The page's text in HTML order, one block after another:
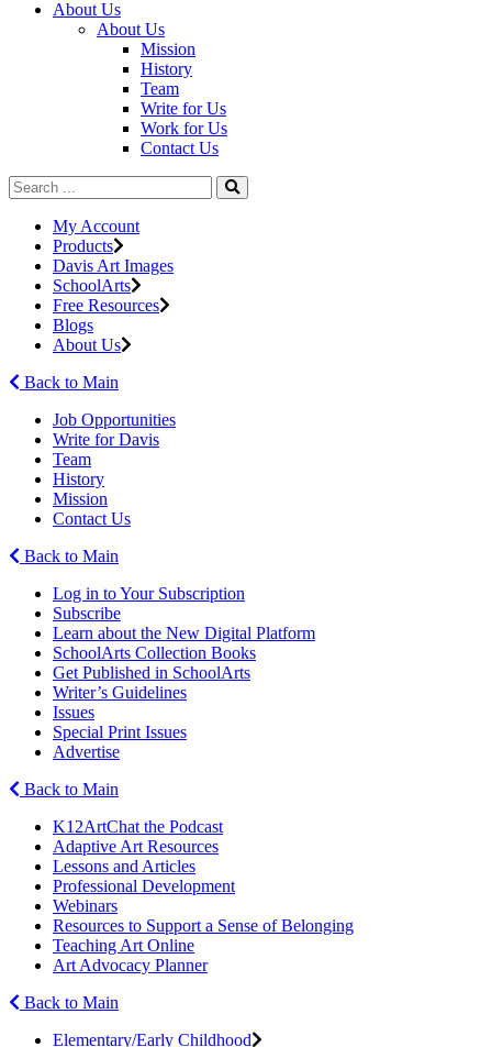
About Us
About Us
Mission
History
Team
Write for Us
Work for Us
Contact Us
My Account
Products
Davis Art Images
SchoolArts
Free Resources
Blogs
About Us
Back to Main
Job Opportunities
Write for Davis
Team
History
Mission
Contact Us
Back to Main
Log in to Your Subscription
Subscribe
Learn about the New Digital Platform
SchoolArts Collection Books
Get Published in SchoolArts
Writer’s Guidelines
Issues
Special Print Issues
Advertise
Back to Main
K12ArtChat the Podcast
Adaptive Art Resources
Lessons and Articles
Professional Development
Webinars
Resources to Support a Sense of Belonging
Teaching Art Online
Art Advocacy Planner
Back to Main
Elementary/Early Childhood